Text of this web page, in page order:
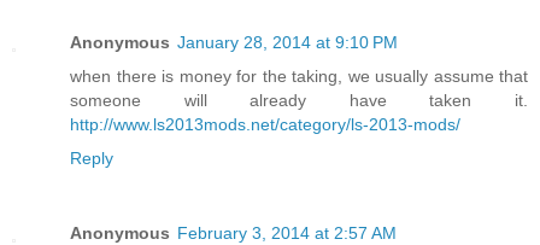
Anonymous January 28, 2014 at 9:10 PM
when there is money for the taking, we usually assume that
someone will already have taken it.
http://www.ls2013mods.net/category/ls-2013-mods/
Reply
Anonymous February 3, 2014 at 2:57 AM